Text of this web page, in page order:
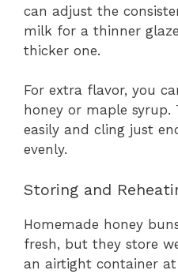
can adjust the
milk for a thinner
thicker one.
For extra flavor, you
honey or maple
easily and cling just
evenly.
Storing and
Homemade honey
fresh, but they store
an airtight container